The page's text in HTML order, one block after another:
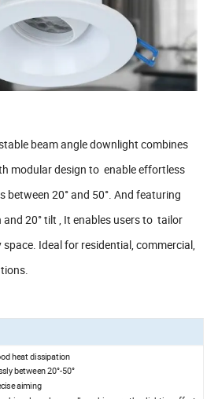
beam angle downlight combines
modular design to enable effortless
between 20° and 50°. And featuring
20° tilt , It enables users to tailor
Ideal for residential, commercial,
heat dissipation
between 20°-50°
aiming